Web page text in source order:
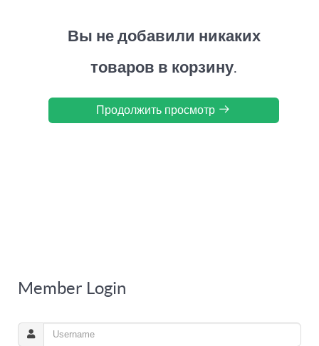
Вы не добавили никаких
товаров в корзину.
Продолжить просмотр
Member Login